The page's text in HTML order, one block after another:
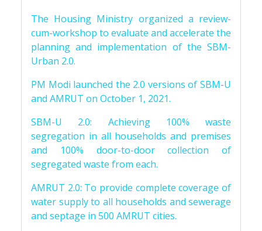
The Housing Ministry organized a review-
cum-workshop to evaluate and accelerate the
planning and implementation of the SBM-
Urban 2.0.
PM Modi launched the 2.0 versions of SBM-U
and AMRUT on October 1, 2021.
SBM-U 2.0: Achieving 100% waste
segregation in all households and premises
and 100% door-to-door collection of
segregated waste from each.
AMRUT 2.0: To provide complete coverage of
water supply to all households and sewerage
and septage in 500 AMRUT cities.